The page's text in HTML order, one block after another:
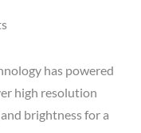
has powered
high resolution
brightness for a